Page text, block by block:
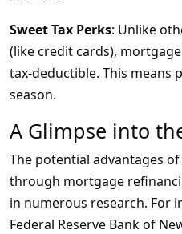
Sweet Tax Perks: Unlike
(like credit cards),
tax-deductible. This means
season.
A Glimpse into
The potential advantages
through mortgage
in numerous research. For
Federal Reserve Bank of